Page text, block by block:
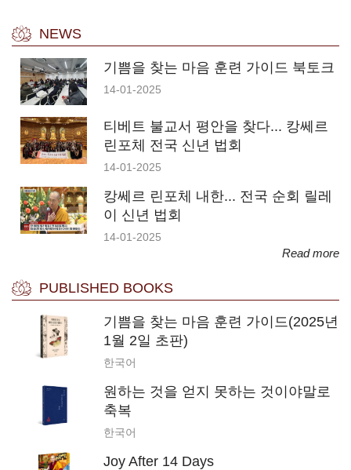
NEWS
기쁨을 찾는 마음 훈련 가이드 북토크
14-01-2025
티베트 불교서 평안을 찾다... 캉쎄르
린포체 전국 신년 법회
14-01-2025
캉쎄르 린포체 내한... 전국 순회 릴레
이 신년 법회
14-01-2025
Read more
PUBLISHED BOOKS
기쁨을 찾는 마음 훈련 가이드(2025년
1월 2일 초판)
한국어
원하는 것을 얻지 못하는 것이야말로
축복
한국어
Joy After 14 Days